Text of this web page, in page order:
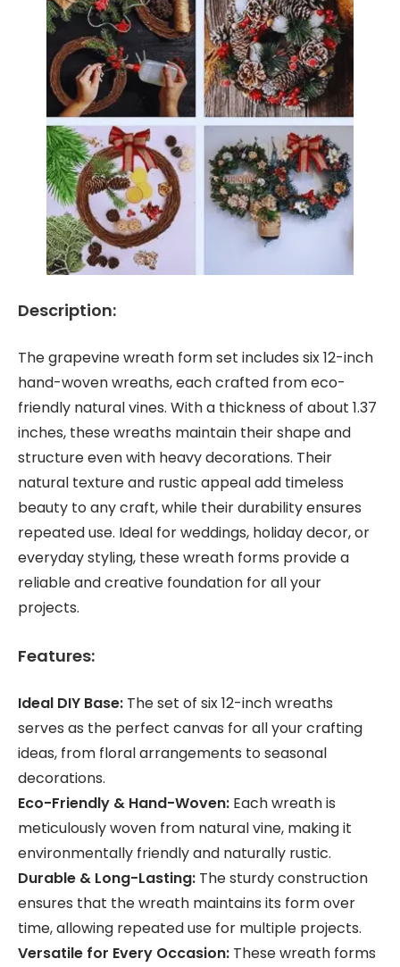
Description:
The grapevine wreath form set includes six 12-inch
hand-woven wreaths, each crafted from eco-
friendly natural vines. With a thickness of about 1.37
inches, these wreaths maintain their shape and
structure even with heavy decorations. Their
natural texture and rustic appeal add timeless
beauty to any craft, while their durability ensures
repeated use. Ideal for weddings, holiday decor, or
everyday styling, these wreath forms provide a
reliable and creative foundation for all your
projects.
Features:
Ideal DIY Base: The set of six 12-inch wreaths
serves as the perfect canvas for all your crafting
ideas, from floral arrangements to seasonal
decorations.
Eco-Friendly & Hand-Woven: Each wreath is
meticulously woven from natural vine, making it
environmentally friendly and naturally rustic.
Durable & Long-Lasting: The sturdy construction
ensures that the wreath maintains its form over
time, allowing repeated use for multiple projects.
Versatile for Every Occasion: These wreath forms